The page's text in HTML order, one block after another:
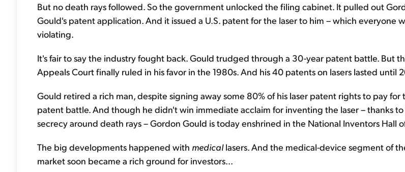
But no death rays followed. So the government unlocked the filing cabinet. It pulled out
Gould's patent application. And it issued a U.S. patent for the laser to him – which everyone
violating.
It's fair to say the industry fought back. Gould trudged through a 30-year patent battle. But
Appeals Court finally ruled in his favor in the 1980s. And his 40 patents on lasers lasted until
Gould retired a rich man, despite signing away some 80% of his laser patent rights to pay for
patent battle. And though he didn't win immediate acclaim for inventing the laser – thanks
secrecy around death rays – Gordon Gould is today enshrined in the National Inventors Hall
The big developments happened with medicallasers. And the medical-device segment of
market soon became a rich ground for investors...